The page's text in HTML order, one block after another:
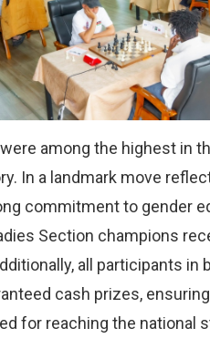
among the highest in
In a landmark move
commitment to gender
Section champions
all participants in
cash prizes,
for reaching the national